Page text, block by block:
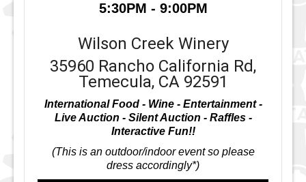
5:30PM - 9:00PM
Wilson Creek Winery
35960 Rancho California Rd,
Temecula, CA 92591
International Food - Wine - Entertainment -
Live Auction - Silent Auction - Raffles -
Interactive Fun!!
(This is an outdoor/indoor event so please
dress accordingly*)